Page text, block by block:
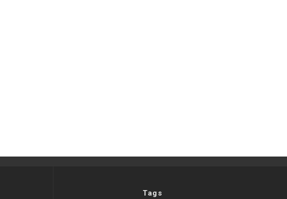
Tags